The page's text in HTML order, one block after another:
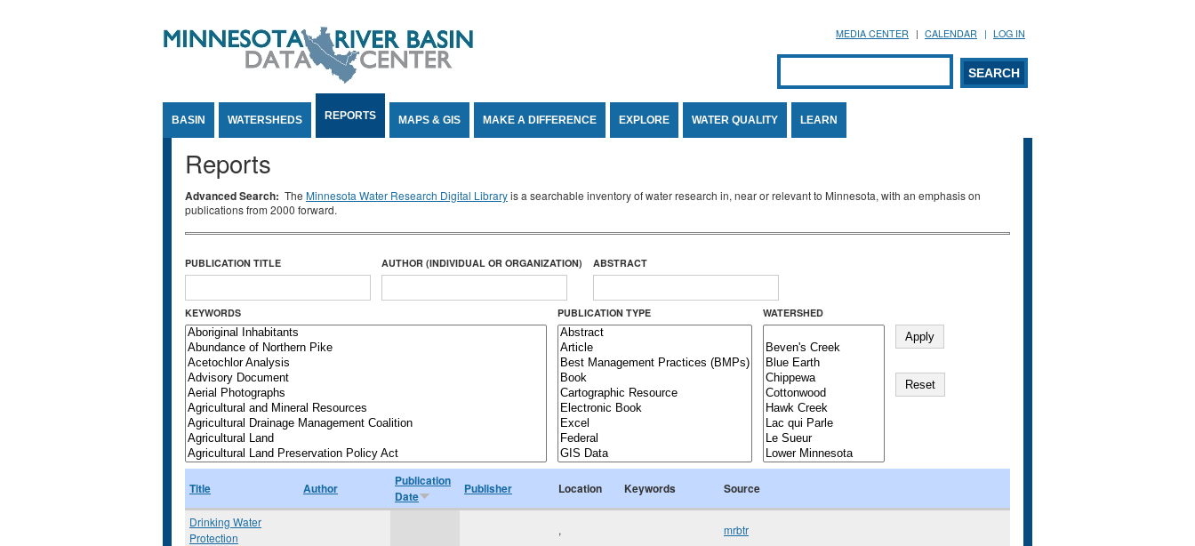
MEDIA CENTER CALENDAR LOG IN
Search form
SEARCH
BASIN WATERSHEDS REPORTS MAPS & GIS MAKE A DIFFERENCE EXPLORE WATER QUALITY LEARN
Reports
Advanced Search: The Minnesota Water Research Digital Libraryis a searchable inventory of water research in, near or relevant to Minnesota, with an emphasis on
publications from 2000 forward.
PUBLICATION TITLE AUTHOR (INDIVIDUAL OR ORGANIZATION) ABSTRACT
KEYWORDS PUBLICATION TYPE WATERSHED
Title Author
Publication
Date
Publisher Location Keywords Source
Drinking Water
Protection
, mrbtr